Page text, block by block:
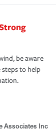
be aware
to help
Associates Inc